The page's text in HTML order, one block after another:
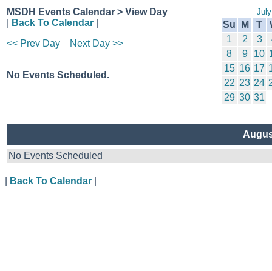
MSDH Events Calendar > View Day
Back To Calendar
<< Prev Day
Next Day >>
No Events Scheduled.
Su M T
1
2 3
8
9 10
15 16 17
22 23 24
29 30 31
No Events Scheduled
Back To Calendar